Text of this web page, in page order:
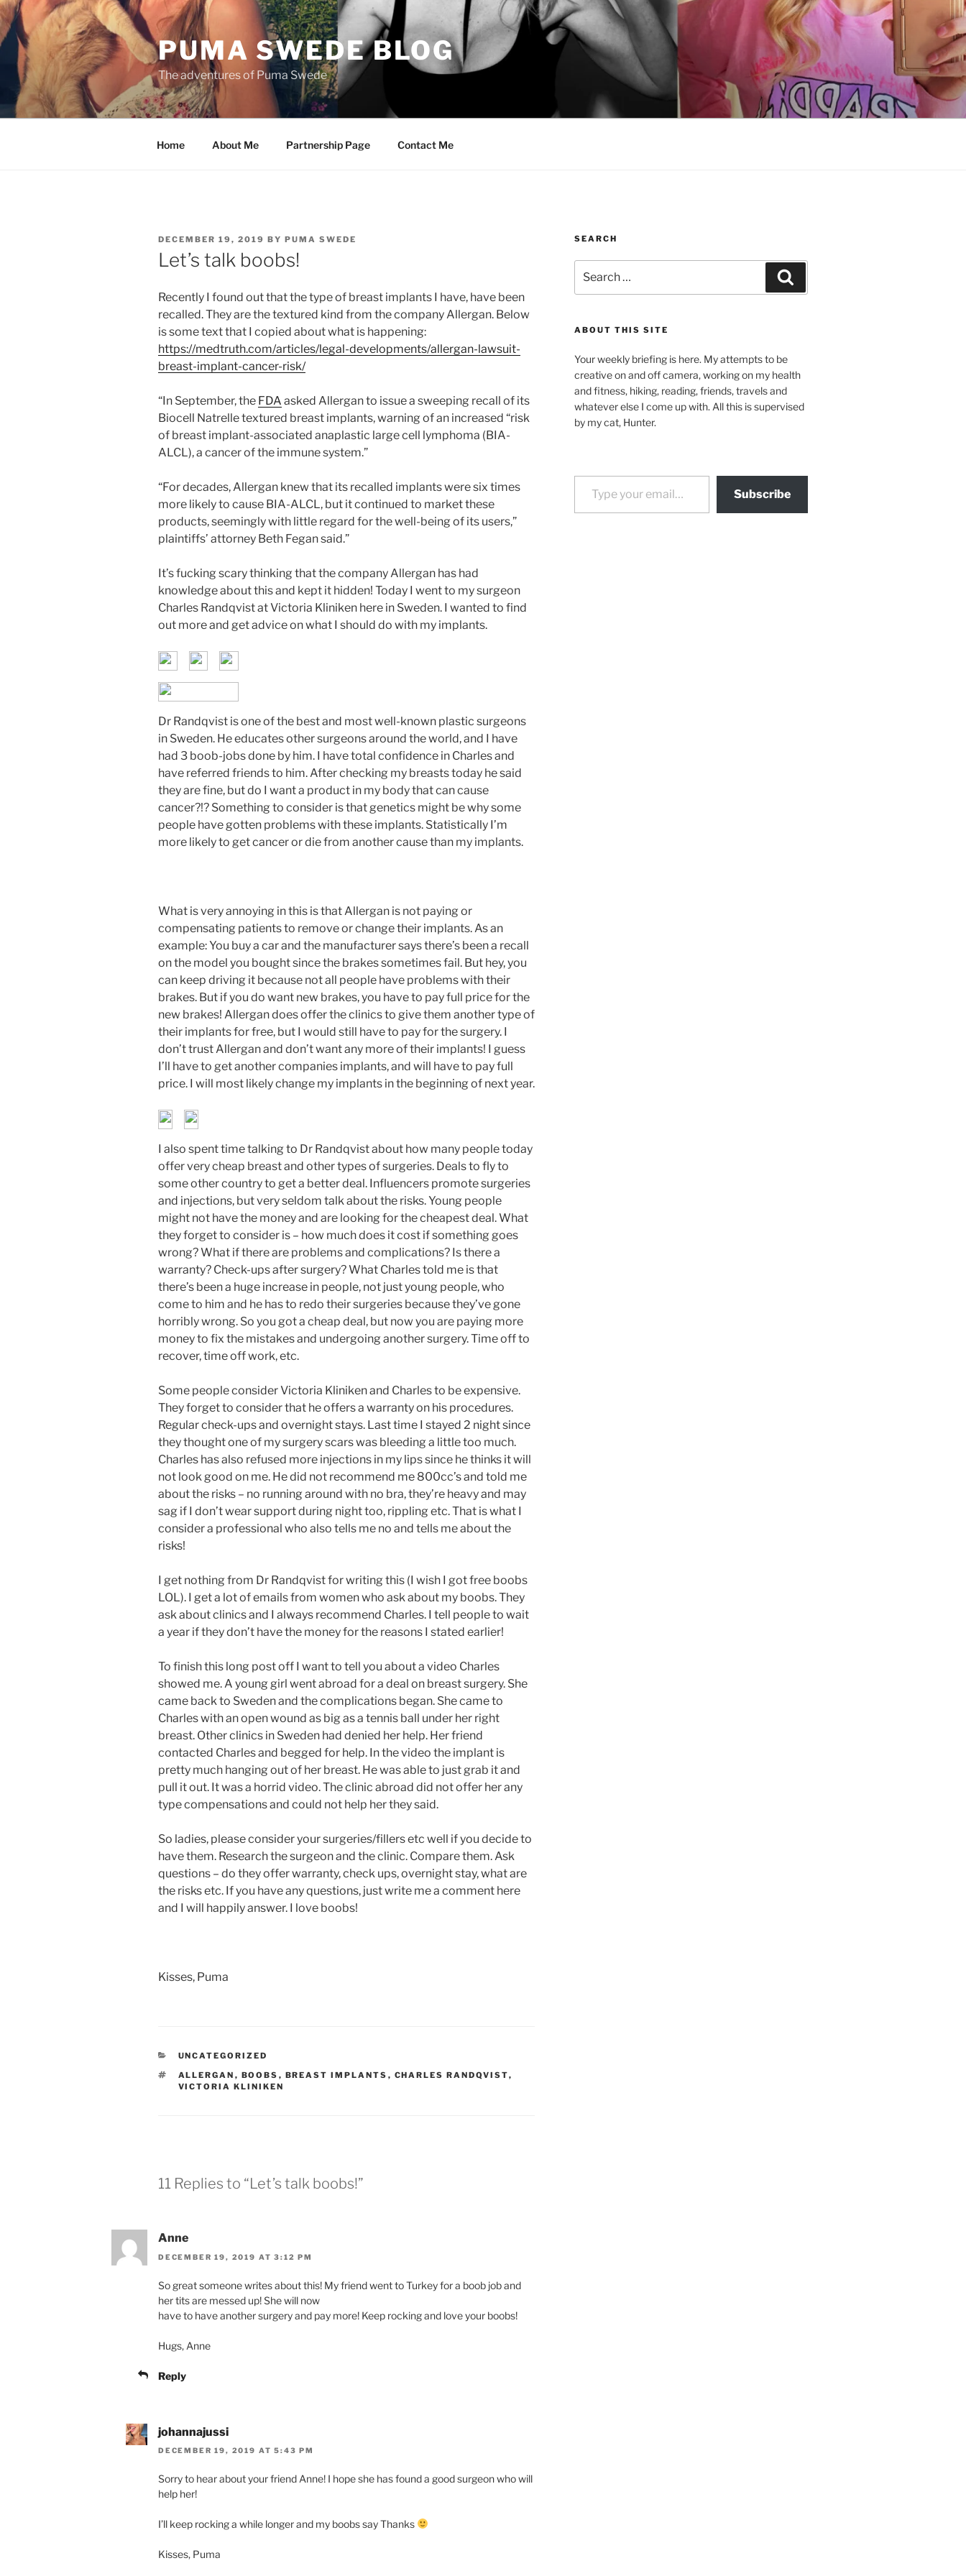
Skip
to
content
PUMA SWEDE BLOG
The adventures of Puma Swede
Home About Me Partnership Page Contact Me
POSTED
ON
DECEMBER 19, 2019 BY PUMA SWEDE
Let’s talk boobs!
Recently I found out that the type of breast implants I have, have been
recalled. They are the textured kind from the company Allergan. Below
is some text that I copied about what is happening:
https://medtruth.com/articles/legal-developments/allergan-lawsuit-
breast-implant-cancer-risk/
“In September, the FDA asked Allergan to issue a sweeping recall of its
Biocell Natrelle textured breast implants, warning of an increased “risk
of breast implant-associated anaplastic large cell lymphoma (BIA-
ALCL), a cancer of the immune system.”
“For decades, Allergan knew that its recalled implants were six times
more likely to cause BIA-ALCL, but it continued to market these
products, seemingly with little regard for the well-being of its users,”
plaintiffs’ attorney Beth Fegan said.”
It’s fucking scary thinking that the company Allergan has had
knowledge about this and kept it hidden! Today I went to my surgeon
Charles Randqvist at Victoria Kliniken here in Sweden. I wanted to find
out more and get advice on what I should do with my implants.
Dr Randqvist is one of the best and most well-known plastic surgeons
in Sweden. He educates other surgeons around the world, and I have
had 3 boob-jobs done by him. I have total confidence in Charles and
have referred friends to him. After checking my breasts today he said
they are fine, but do I want a product in my body that can cause
cancer?!? Something to consider is that genetics might be why some
people have gotten problems with these implants. Statistically I’m
more likely to get cancer or die from another cause than my implants.
What is very annoying in this is that Allergan is not paying or
compensating patients to remove or change their implants. As an
example: You buy a car and the manufacturer says there’s been a recall
on the model you bought since the brakes sometimes fail. But hey, you
can keep driving it because not all people have problems with their
brakes. But if you do want new brakes, you have to pay full price for the
new brakes! Allergan does offer the clinics to give them another type of
their implants for free, but I would still have to pay for the surgery. I
don’t trust Allergan and don’t want any more of their implants! I guess
I’ll have to get another companies implants, and will have to pay full
price. I will most likely change my implants in the beginning of next year.
I also spent time talking to Dr Randqvist about how many people today
offer very cheap breast and other types of surgeries. Deals to fly to
some other country to get a better deal. Influencers promote surgeries
and injections, but very seldom talk about the risks. Young people
might not have the money and are looking for the cheapest deal. What
they forget to consider is – how much does it cost if something goes
wrong? What if there are problems and complications? Is there a
warranty? Check-ups after surgery? What Charles told me is that
there’s been a huge increase in people, not just young people, who
come to him and he has to redo their surgeries because they’ve gone
horribly wrong. So you got a cheap deal, but now you are paying more
money to fix the mistakes and undergoing another surgery. Time off to
recover, time off work, etc.
Some people consider Victoria Kliniken and Charles to be expensive.
They forget to consider that he offers a warranty on his procedures.
Regular check-ups and overnight stays. Last time I stayed 2 night since
they thought one of my surgery scars was bleeding a little too much.
Charles has also refused more injections in my lips since he thinks it will
not look good on me. He did not recommend me 800cc’s and told me
about the risks – no running around with no bra, they’re heavy and may
sag if I don’t wear support during night too, rippling etc. That is what I
consider a professional who also tells me no and tells me about the
risks!
I get nothing from Dr Randqvist for writing this (I wish I got free boobs
LOL). I get a lot of emails from women who ask about my boobs. They
ask about clinics and I always recommend Charles. I tell people to wait
a year if they don’t have the money for the reasons I stated earlier!
To finish this long post off I want to tell you about a video Charles
showed me. A young girl went abroad for a deal on breast surgery. She
came back to Sweden and the complications began. She came to
Charles with an open wound as big as a tennis ball under her right
breast. Other clinics in Sweden had denied her help. Her friend
contacted Charles and begged for help. In the video the implant is
pretty much hanging out of her breast. He was able to just grab it and
pull it out. It was a horrid video. The clinic abroad did not offer her any
type compensations and could not help her they said.
So ladies, please consider your surgeries/fillers etc well if you decide to
have them. Research the surgeon and the clinic. Compare them. Ask
questions – do they offer warranty, check ups, overnight stay, what are
the risks etc. If you have any questions, just write me a comment here
and I will happily answer. I love boobs!
Kisses, Puma
CATEGORIES
UNCATEGORIZED
TAGS
ALLERGAN , BOOBS , BREAST IMPLANTS , CHARLES RANDQVIST,
VICTORIA KLINIKEN
11 Replies to “Let’s talk boobs!”
Anne
DECEMBER 19, 2019 AT 3:12 PM
So great someone writes about this! My friend went to Turkey for a boob job and
her tits are messed up! She will now
have to have another surgery and pay more! Keep rocking and love your boobs!
Hugs, Anne
Reply
johannajussi
DECEMBER 19, 2019 AT 5:43 PM
Sorry to hear about your friend Anne! I hope she has found a good surgeon who will
help her!
I’ll keep rocking a while longer and my boobs say Thanks
Kisses, Puma
SEARCH
for:
ABOUT THIS SITE
Your weekly briefing is here. My attempts to be
creative on and off camera, working on my health
and fitness, hiking, reading, friends, travels and
whatever else I come up with. All this is supervised
by my cat, Hunter.
Type your email…
Subscribe